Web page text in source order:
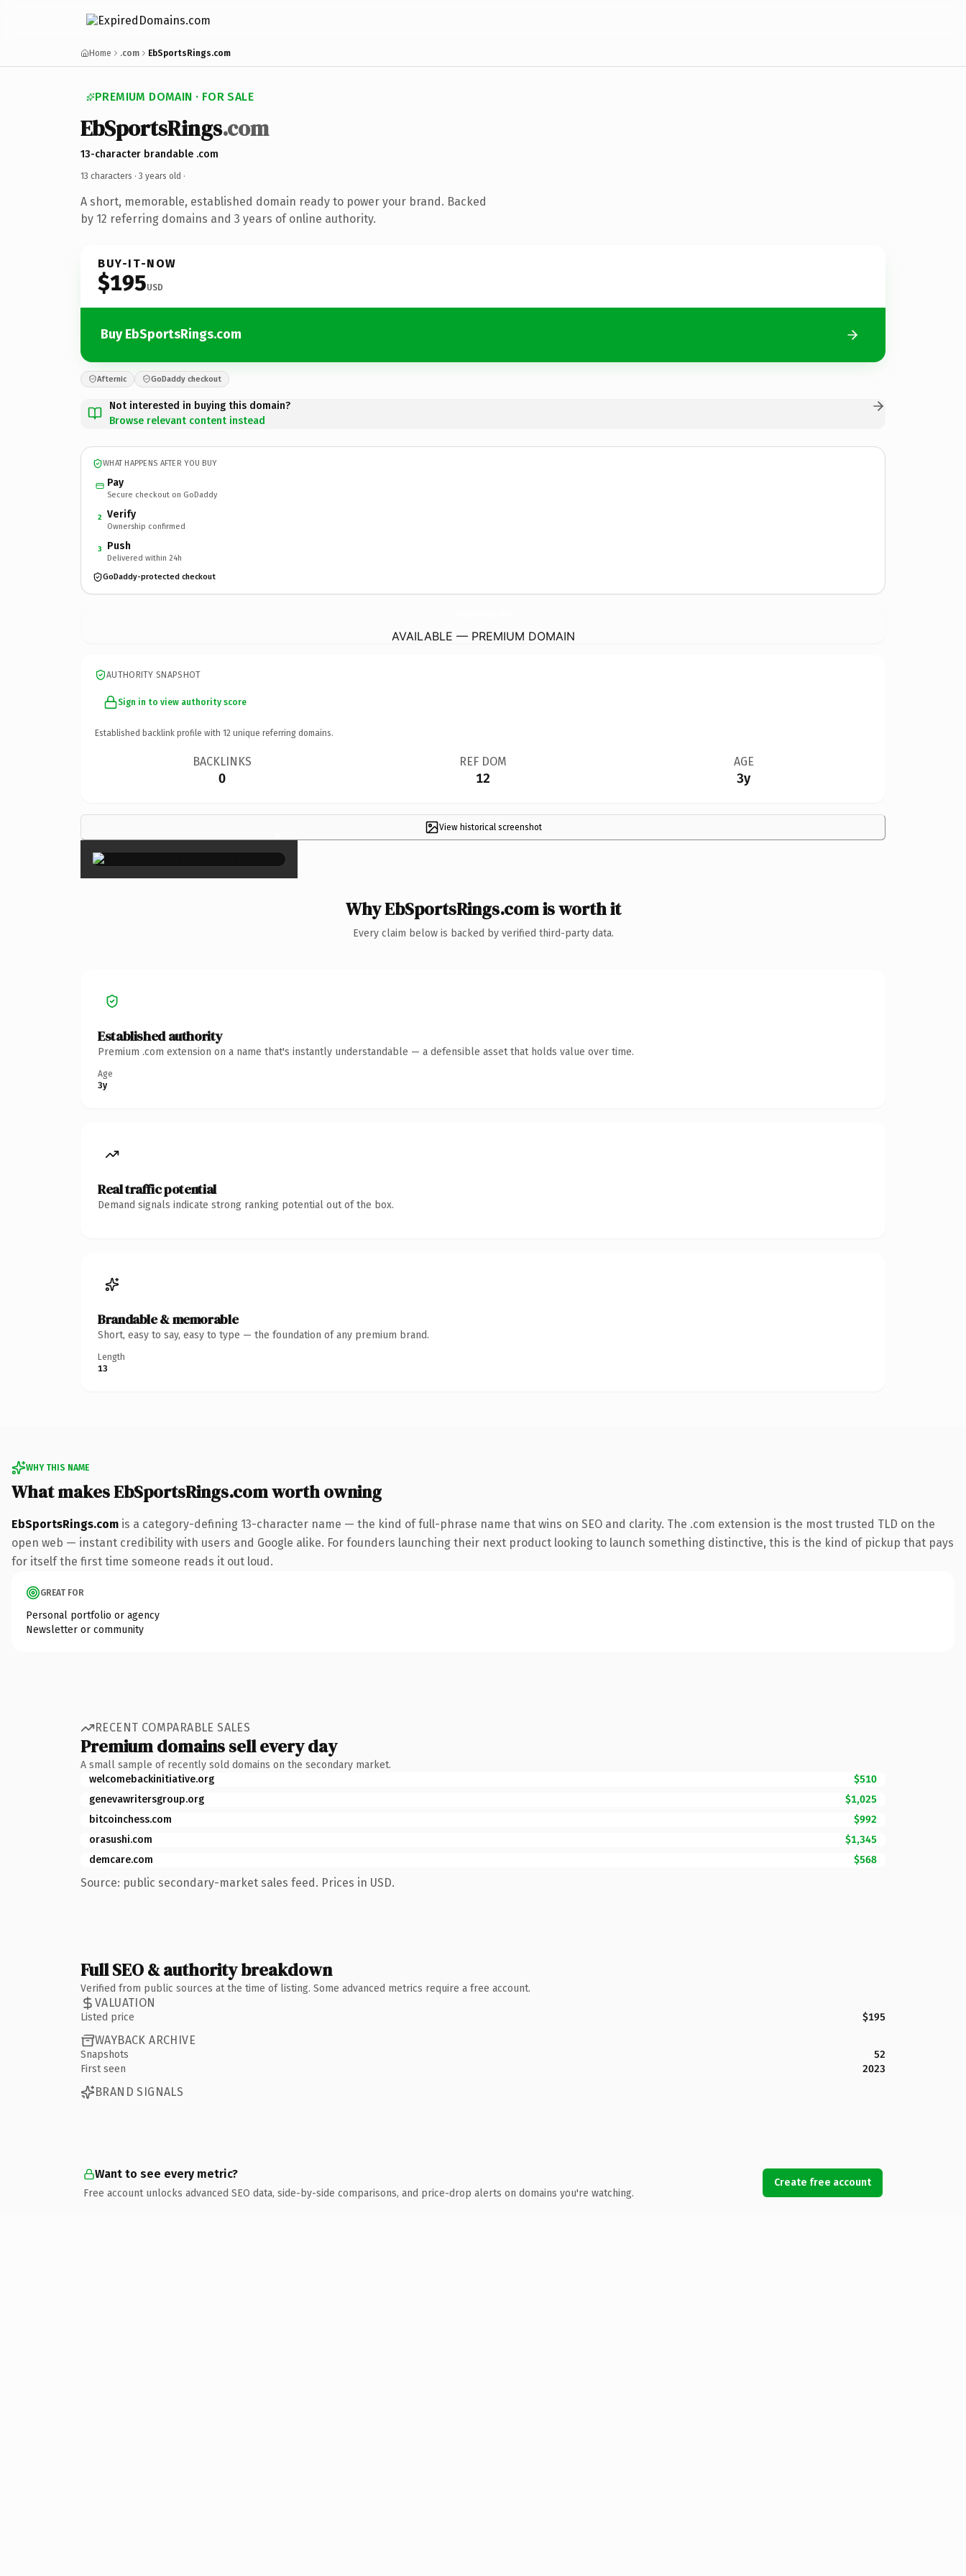
Home .com EbSportsRings.com
PREMIUM DOMAIN · FOR SALE
EbSportsRings.com
13-character brandable .com
13 characters · 3 years old ·
A short, memorable, established domain ready to power your brand. Backed
by 12 referring domains and 3 years of online authority.
BUY-IT-NOW
$195USD
Buy EbSportsRings.com
Afternic GoDaddy checkout
Not interested in buying this domain?
Browse relevant content instead
WHAT HAPPENS AFTER YOU BUY
Pay
Secure checkout on GoDaddy
2 Verify
Ownership confirmed
3 Push
Delivered within 24h
GoDaddy-protected checkout
AVAILABLE — PREMIUM DOMAIN
AUTHORITY SNAPSHOT
Sign in to view authority score
Established backlink profile with 12 unique referring domains.
BACKLINKS
0
REF DOM
12
AGE
3y
View historical screenshot
×
Why EbSportsRings.com is worth it
Every claim below is backed by verified third-party data.
Established authority
Premium .com extension on a name that's instantly understandable — a defensible asset that holds value over time.
Age
3y
Real traffic potential
Demand signals indicate strong ranking potential out of the box.
Brandable & memorable
Short, easy to say, easy to type — the foundation of any premium brand.
Length
13
WHY THIS NAME
What makes EbSportsRings.com worth owning
EbSportsRings.com is a category-defining 13-character name — the kind of full-phrase name that wins on SEO and clarity. The .com extension is the most trusted TLD on the
open web — instant credibility with users and Google alike. For founders launching their next product looking to launch something distinctive, this is the kind of pickup that pays
for itself the first time someone reads it out loud.
GREAT FOR
Personal portfolio or agency
Newsletter or community
RECENT COMPARABLE SALES
Premium domains sell every day
A small sample of recently sold domains on the secondary market.
welcomebackinitiative.org
$510
genevawritersgroup.org
$1,025
bitcoinchess.com
$992
orasushi.com
$1,345
demcare.com
$568
Source: public secondary-market sales feed. Prices in USD.
Full SEO & authority breakdown
Verified from public sources at the time of listing. Some advanced metrics require a free account.
VALUATION
Listed price $195
WAYBACK ARCHIVE
Snapshots
52
First seen
2023
BRAND SIGNALS
Want to see every metric?
Free account unlocks advanced SEO data, side-by-side comparisons, and price-drop alerts on domains you're watching.
Create free account